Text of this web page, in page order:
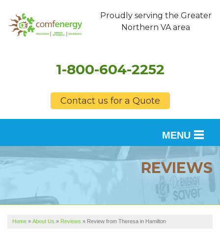
Proudly serving the Greater
Northern VA area
1-800-604-2252
Contact us for a Quote
MENU
SERVICES
FINANCING
SERVICE AREA
REVIEWS
Home » About Us » Reviews » Review from Theresa in Hamilton